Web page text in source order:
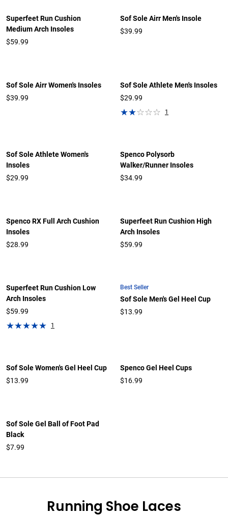
Superfeet Run Cushion
Medium Arch Insoles
$59.99
Sof Sole Airr Men's Insole
$39.99
Sof Sole Airr Women's Insoles
$39.99
Sof Sole Athlete Men's Insoles
$29.99
1
Sof Sole Athlete Women's
Insoles
$29.99
Spenco Polysorb
Walker/Runner Insoles
$34.99
Spenco RX Full Arch Cushion
Insoles
$28.99
Superfeet Run Cushion High
Arch Insoles
$59.99
Superfeet Run Cushion Low
Arch Insoles
$59.99
1
Best Seller
Sof Sole Men's Gel Heel Cup
$13.99
Sof Sole Women's Gel Heel Cup
$13.99
Spenco Gel Heel Cups
$16.99
Sof Sole Gel Ball of Foot Pad
Black
$7.99
Running Shoe Laces